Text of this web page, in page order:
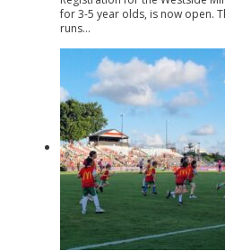
for 3-5 year olds, is now open.
runs…